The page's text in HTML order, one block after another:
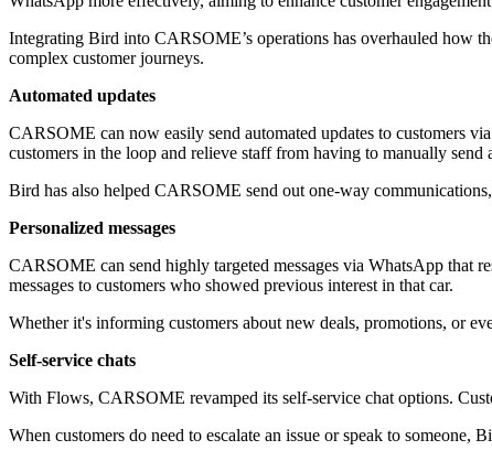
Integrating Bird into CARSOME’s operations has overhauled how
complex customer journeys.
Automated updates
CARSOME can now easily send automated updates to customers
customers in the loop and relieve staff from having to manually send
Bird has also helped CARSOME send out one-way
Personalized messages
CARSOME can send highly targeted messages via WhatsApp that
messages to customers who showed previous interest in that car.
Whether it's informing customers about new deals, promotions, or
Self-service chats
With Flows, CARSOME revamped its self-service chat options.
When customers do need to escalate an issue or speak to